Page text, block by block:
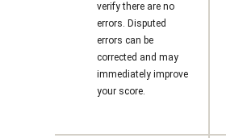
verify there are no
errors. Disputed
errors can be
corrected and may
immediately improve
your score.